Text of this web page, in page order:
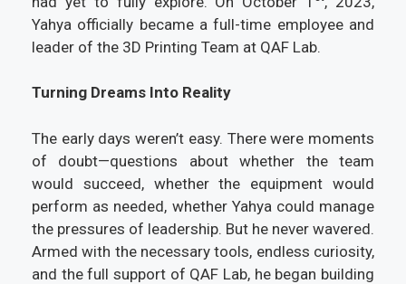
Yahya officially became a full-time employee and
leader of the 3D Printing Team at QAF Lab.
Turning Dreams Into Reality
The early days weren’t easy. There were moments
of doubt—questions about whether the team
would succeed, whether the equipment would
perform as needed, whether Yahya could manage
the pressures of leadership. But he never wavered.
Armed with the necessary tools, endless curiosity,
and the full support of QAF Lab, he began building